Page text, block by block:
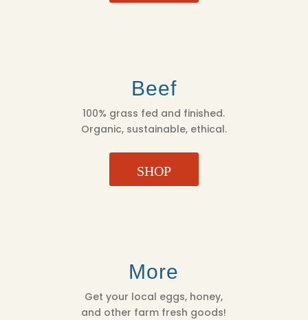
Beef
100% grass fed and finished.
Organic, sustainable, ethical.
SHOP
More
Get your local eggs, honey,
and other farm fresh goods!